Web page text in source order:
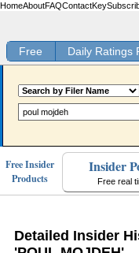
HomeAboutFAQContactKey
Free Daily Ratings
Free Insider
Products
Insider
Free real
Detailed Insider